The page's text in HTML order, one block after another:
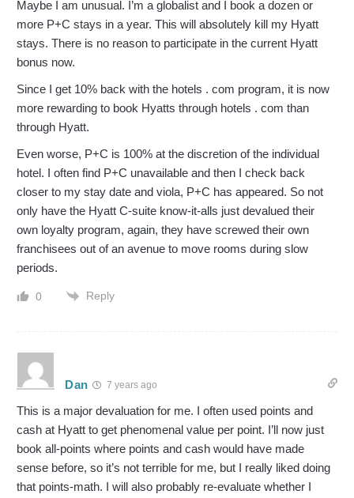
Maybe I am unusual. I’m a globalist and I book a dozen or
more P+C stays in a year. This will absolutely kill my Hyatt
stays. There is no reason to participate in the current Hyatt
bonus now.
Since I get 10% back with the hotels . com program, it is now
more rewarding to book Hyatts through hotels . com than
through Hyatt.
Even worse, P+C is 100% at the discretion of the individual
hotel. I often find P+C unavailable and then I check back
closer to my stay date and viola, P+C has appeared. So not
only have the Hyatt C-suite know-it-alls just devalued their
own loyalty program, again, they have screwed their own
franchisees out of an avenue to move rooms during slow
periods.
0 Reply
Dan 7 years ago
This is a major devaluation for me. I often used points and
cash at Hyatt to get phenomenal value per point. I’ll now just
book all-points where points and cash would have made
sense before, so it’s not terrible for me, but I really liked doing
that points-math. I will also probably re-evaluate whether I